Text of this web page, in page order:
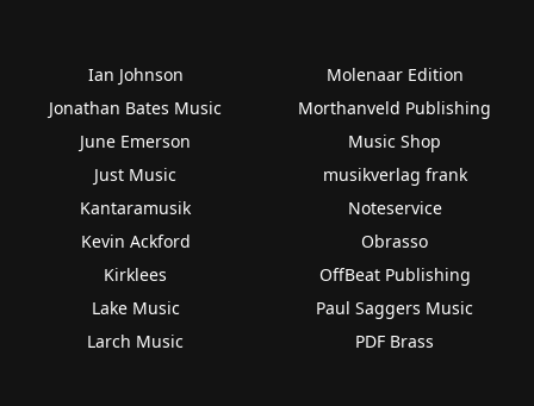
Ian Johnson
Jonathan Bates Music
June Emerson
Just Music
Kantaramusik
Kevin Ackford
Kirklees
Lake Music
Larch Music
Molenaar Edition
Morthanveld Publishing
Music Shop
musikverlag frank
Noteservice
Obrasso
OffBeat Publishing
Paul Saggers Music
PDF Brass